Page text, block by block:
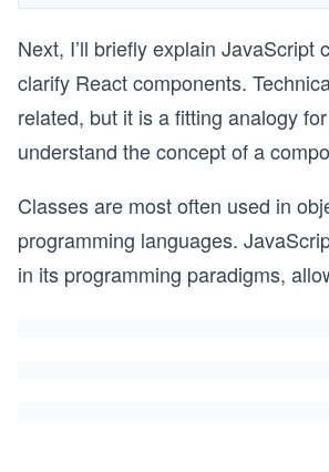
Next, I’ll briefly explain JavaScript
clarify React components.
related, but it is a fitting analogy
understand the concept of a
Classes are most often used in
programming languages.
in its programming paradigms,